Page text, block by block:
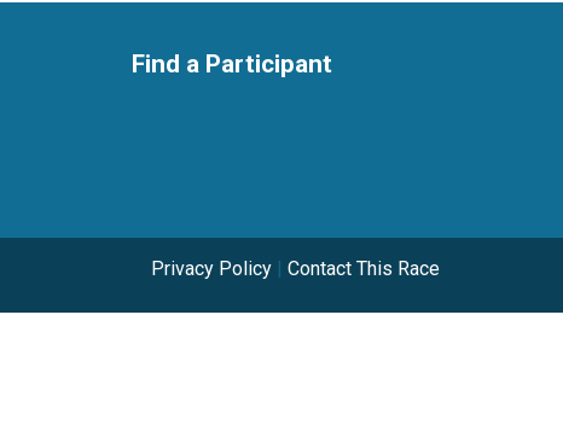
Find a Participant
Privacy Policy | Contact This Race